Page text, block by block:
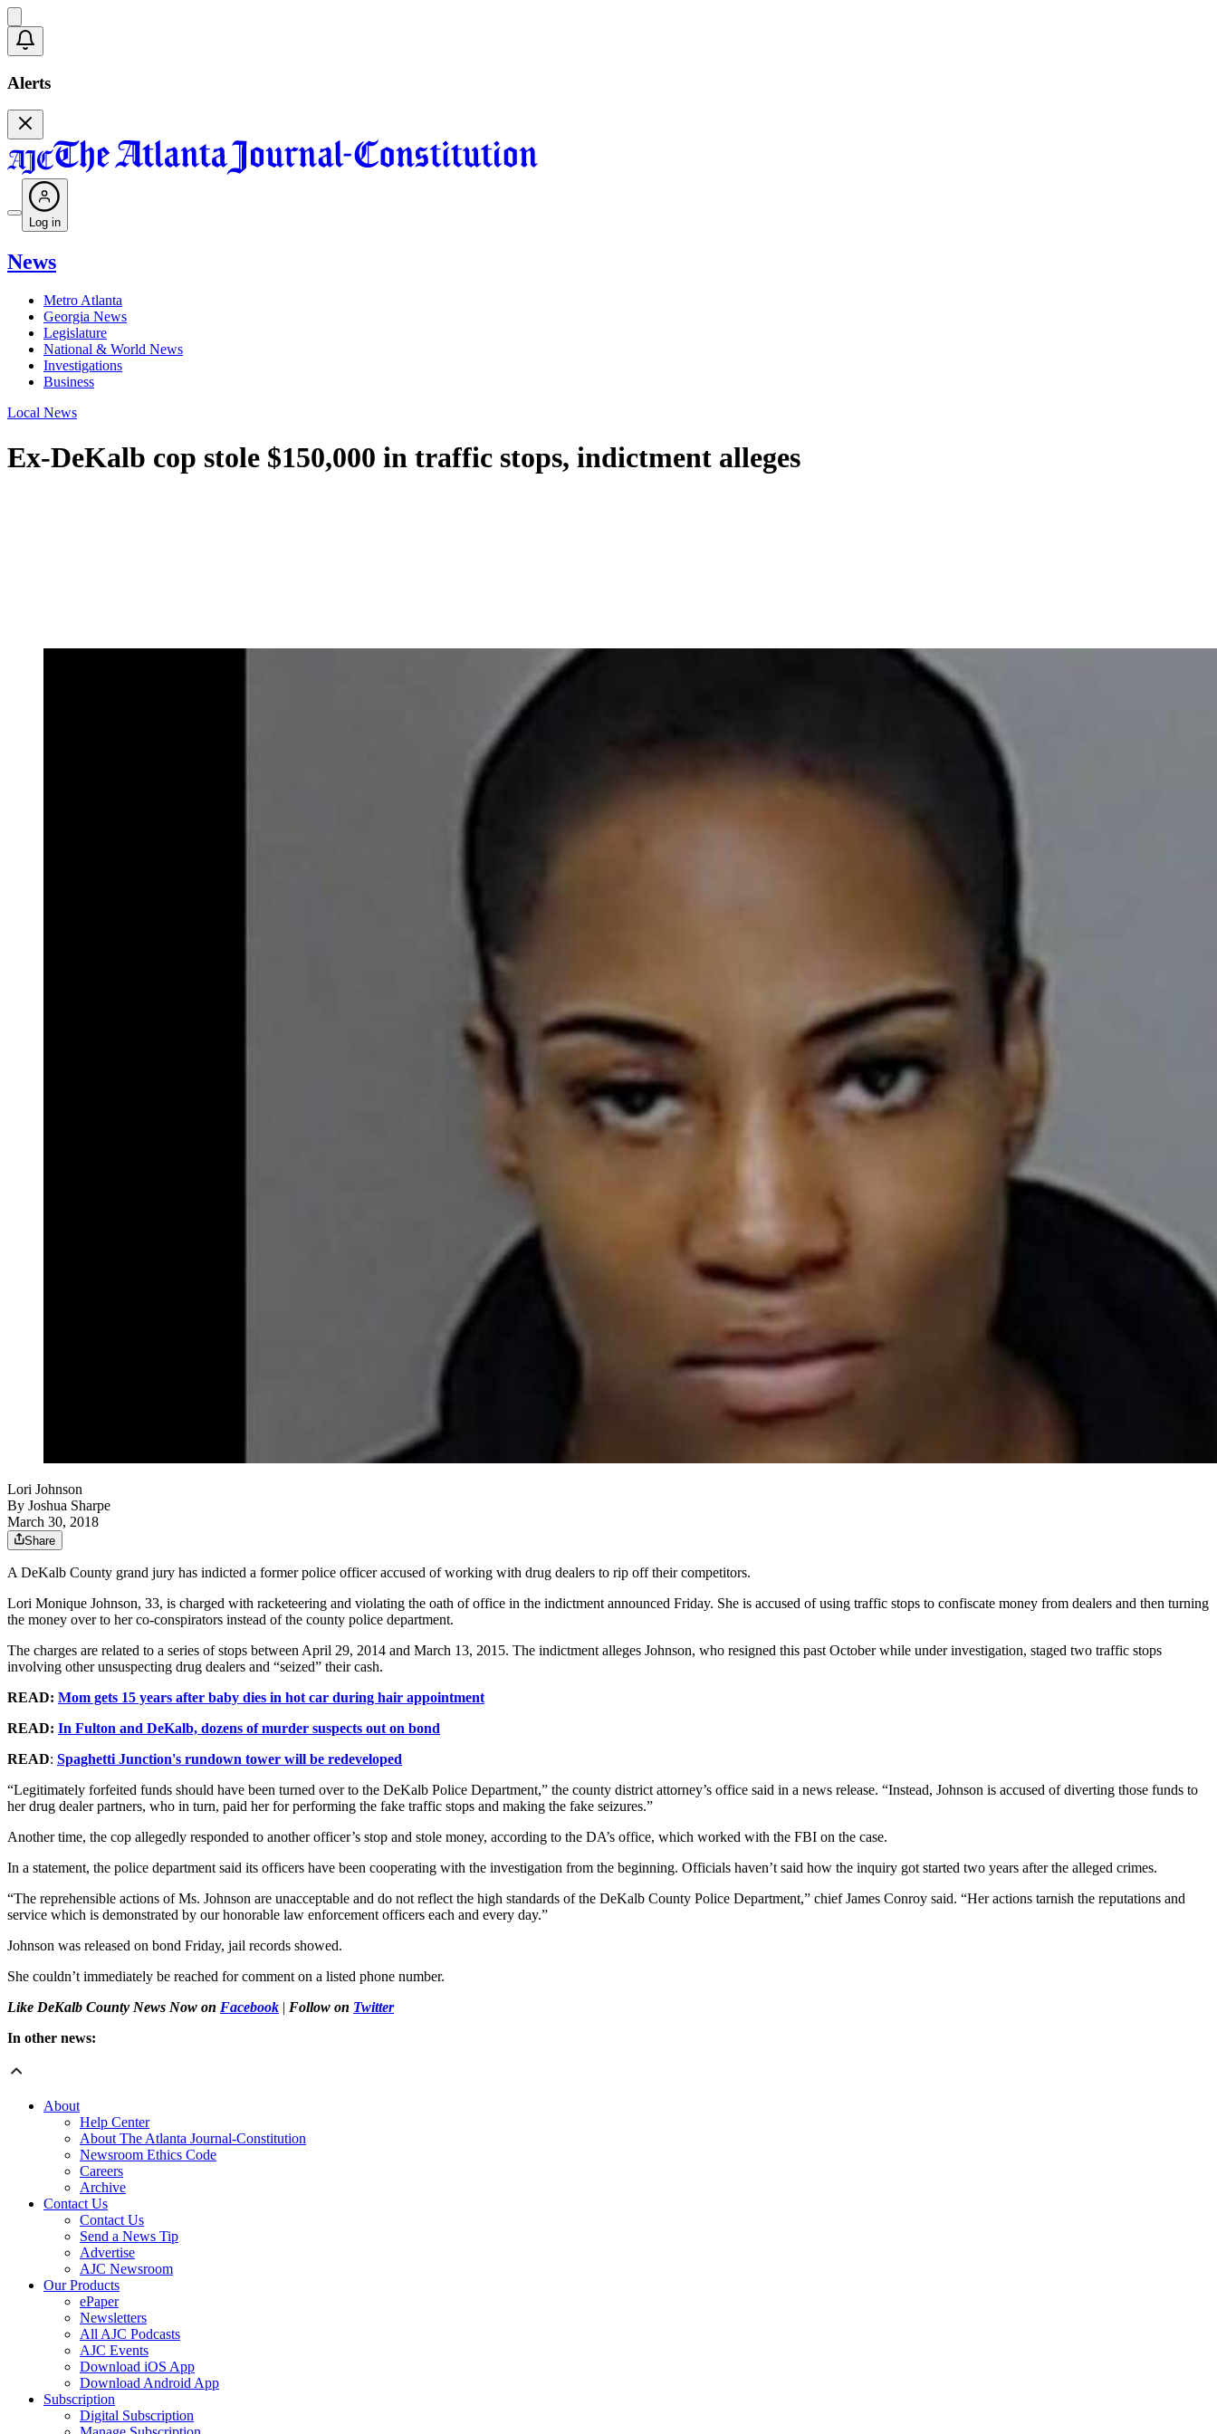
Alerts
Log in
News
Metro Atlanta
Georgia News
Legislature
National & World News
Investigations
Business
Local News
Ex-DeKalb cop stole $150,000 in traffic stops, indictment alleges
Lori Johnson
By Joshua Sharpe
March 30, 2018
Share
A DeKalb County grand jury has indicted a former police officer accused of working with drug dealers to rip off their competitors.
Lori Monique Johnson, 33, is charged with racketeering and violating the oath of office in the indictment announced Friday. She is accused of using traffic stops to confiscate money from dealers and then turning
the money over to her co-conspirators instead of the county police department.
The charges are related to a series of stops between April 29, 2014 and March 13, 2015. The indictment alleges Johnson, who resigned this past October while under investigation, staged two traffic stops
involving other unsuspecting drug dealers and “seized” their cash.
READ: Mom gets 15 years after baby dies in hot car during hair appointment
READ: In Fulton and DeKalb, dozens of murder suspects out on bond
READ: Spaghetti Junction's rundown tower will be redeveloped
“Legitimately forfeited funds should have been turned over to the DeKalb Police Department,” the county district attorney’s office said in a news release. “Instead, Johnson is accused of diverting those funds to
her drug dealer partners, who in turn, paid her for performing the fake traffic stops and making the fake seizures.”
Another time, the cop allegedly responded to another officer’s stop and stole money, according to the DA’s office, which worked with the FBI on the case.
In a statement, the police department said its officers have been cooperating with the investigation from the beginning. Officials haven’t said how the inquiry got started two years after the alleged crimes.
“The reprehensible actions of Ms. Johnson are unacceptable and do not reflect the high standards of the DeKalb County Police Department,” chief James Conroy said. “Her actions tarnish the reputations and
service which is demonstrated by our honorable law enforcement officers each and every day.”
Johnson was released on bond Friday, jail records showed.
She couldn’t immediately be reached for comment on a listed phone number.
Like DeKalb County News Now on Facebook | Follow on Twitter
In other news:
About
Help Center
About The Atlanta Journal-Constitution
Newsroom Ethics Code
Careers
Archive
Contact Us
Contact Us
Send a News Tip
Advertise
AJC Newsroom
Our Products
ePaper
Newsletters
All AJC Podcasts
AJC Events
Download iOS App
Download Android App
Subscription
Digital Subscription